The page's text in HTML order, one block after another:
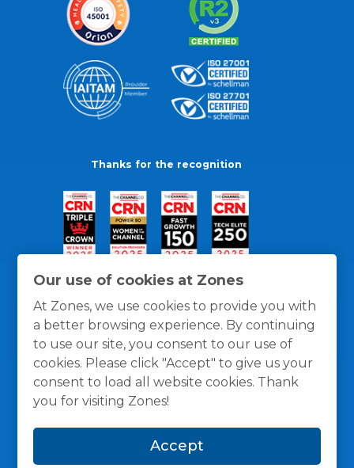
Our use of cookies at Zones
At Zones, we use cookies to provide you with
a better browsing experience. By continuing
to use our site, you consent to our use of
cookies. Please click "Accept" to give us your
consent to load all website cookies. Thank
you for visiting Zones!
Accept
Thanks for the recognition